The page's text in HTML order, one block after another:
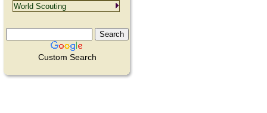
Custom Search
World Scouting